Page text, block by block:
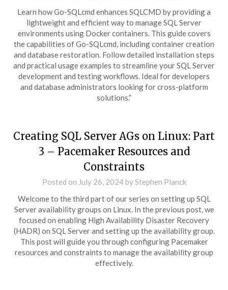
Learn how Go-SQLcmd enhances SQLCMD by providing a
lightweight and efficient way to manage SQL Server
environments using Docker containers. This guide covers
the capabilities of Go-SQLcmd, including container creation
and database restoration. Follow detailed installation steps
and practical usage examples to streamline your SQL Server
development and testing workflows. Ideal for developers
and database administrators looking for cross-platform
solutions.”
Creating SQL Server AGs on Linux: Part
3 – Pacemaker Resources and
Constraints
Posted on July 26, 2024byStephen Planck
Welcome to the third part of our series on setting up SQL
Server availability groups on Linux. In the previous post, we
focused on enabling High Availability Disaster Recovery
(HADR) on SQL Server and setting up the availability group.
This post will guide you through configuring Pacemaker
resources and constraints to manage the availability group
effectively.